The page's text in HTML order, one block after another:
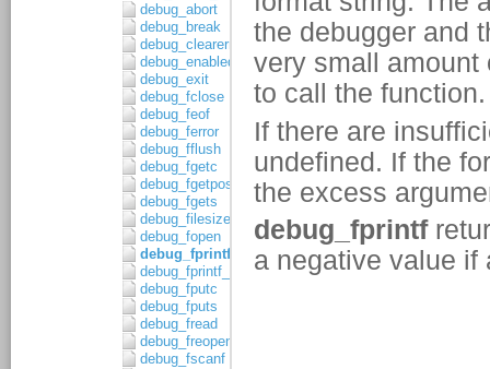
debug_abort
debug_break
debug_clearerr
debug_enabled
debug_exit
debug_fclose
debug_feof
debug_ferror
debug_fflush
debug_fgetc
debug_fgetpos
debug_fgets
debug_filesize
debug_fopen
debug_fprintf
debug_fprintf_c
debug_fputc
debug_fputs
debug_fread
debug_freopen
debug_fscanf